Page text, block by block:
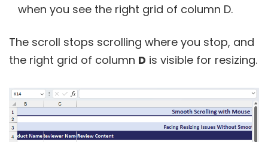
when you see the right grid of column D.
The scroll stops scrolling where you stop, and
the right grid of column D is visible for resizing.